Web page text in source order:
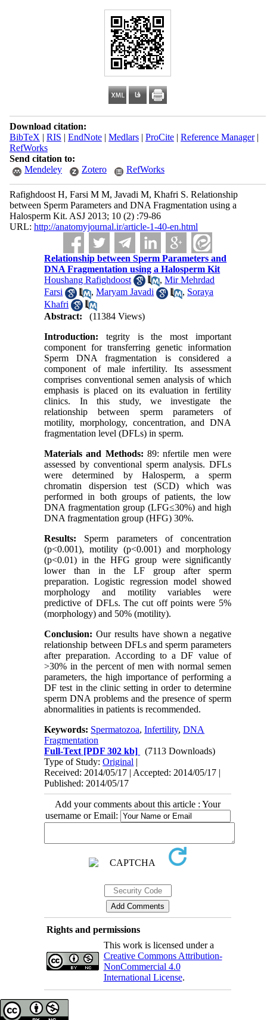
Download citation:
BibTeX | RIS | EndNote| Medlars| ProCite| Reference Manager|
RefWorks
Send citation to:
Mendeley
Zotero RefWorks
Rafighdoost H, Farsi M M, Javadi M, Khafri S. Relationship
between Sperm Parameters and DNA Fragmentation using a
Halosperm Kit. ASJ 2013; 10 (2) :79-86
URL: http://anatomyjournal.ir/article-1-40-en.html
Relationship between Sperm Parameters and
DNA Fragmentation using a Halosperm Kit
Houshang Rafighdoost
,Mir Mehrdad
Farsi
,Maryam Javadi , Soraya
Khafri
Abstract:
(11384 Views)
Introduction: tegrity is the most important
component for transferring genetic information
Sperm DNA fragmentation is considered a
component of male infertility. Its assessment
comprises conventional semen analysis of which
emphasis is placed on its evaluation in fertility
clinics. In this study, we investigate the
relationship between sperm parameters of
motility, morphology, concentration, and DNA
fragmentation level (DFLs) in sperm.
Materials and Methods: 89: nfertile men were
assessed by conventional sperm analysis. DFLs
were determined by Halosperm, a sperm
chromatin dispersion test (SCD) which was
performed in both groups of patients, the low
DNA fragmentation group (LFG≤30%) and high
DNA fragmentation group (HFG) 30%.
Results: Sperm parameters of concentration
(p<0.001), motility (p<0.001) and morphology
(p<0.01) in the HFG group were significantly
lower than in the LF group after sperm
preparation. Logistic regression model showed
morphology and motility variables were
predictive of DFLs. The cut off points were 5%
(morphology) and 50% (motility).
Conclusion: Our results have shown a negative
relationship between DFLs and sperm parameters
after preparation. According to a DF value of
>30% in the percent of men with normal semen
parameters, the high importance of performing a
DF test in the clinic setting in order to determine
sperm DNA problems and the presence of sperm
abnormalities in patients is recommended.
Keywords: Spermatozoa,Infertility,DNA
Fragmentation
Full-Text [PDF 302 kb]
(7113 Downloads)
Type of Study:Original |
Received: 2014/05/17 | Accepted: 2014/05/17 |
Published: 2014/05/17
Add your comments about this article : Your
username or Email:
Rights and permissions
This work is licensed under a
Creative Commons Attribution-
NonCommercial 4.0
International License.